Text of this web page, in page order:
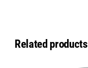
Related products